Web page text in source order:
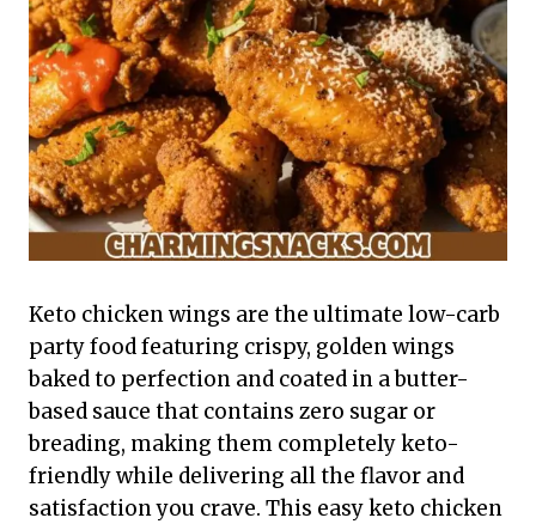
Keto chicken wings are the ultimate low-carb
party food featuring crispy, golden wings
baked to perfection and coated in a butter-
based sauce that contains zero sugar or
breading, making them completely keto-
friendly while delivering all the flavor and
satisfaction you crave. This easy keto chicken